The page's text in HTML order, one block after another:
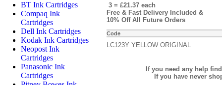
BT Ink Cartridges
Compaq Ink
Cartridges
Dell Ink Cartridges
Kodak Ink Cartridges
Neopost Ink
Cartridges
Panasonic Ink
Cartridges
3 = £21.37 each
Free & Fast Delivery Included &
10% Off All Future Orders
Code
LC123Y YELLOW ORIGINAL
If you need any help
If you have never